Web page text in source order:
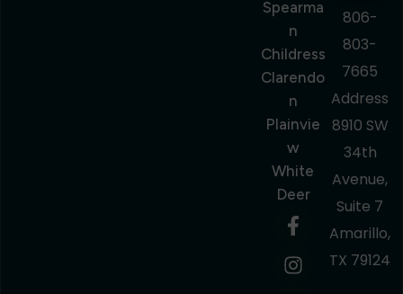
Spearma
N
Childress
Clarendo
N
Plainvie
W
White
Deer
806-
803-
7665
Address
8910 SW
34th
Avenue,
Suite 7
Amarillo,
TX 79124